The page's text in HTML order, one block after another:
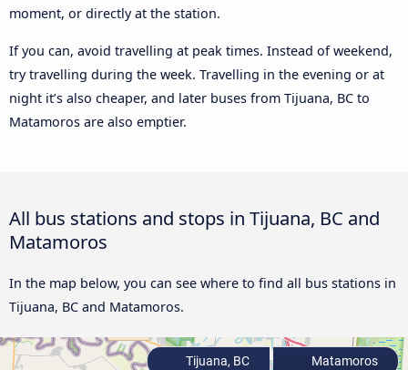
moment, or directly at the station.
If you can, avoid travelling at peak times. Instead of weekend,
try travelling during the week. Travelling in the evening or at
night it’s also cheaper, and later buses from Tijuana, BC to
Matamoros are also emptier.
All bus stations and stops in Tijuana, BC and
Matamoros
In the map below, you can see where to find all bus stations in
Tijuana, BC and Matamoros.
Tijuana, BC Matamoros